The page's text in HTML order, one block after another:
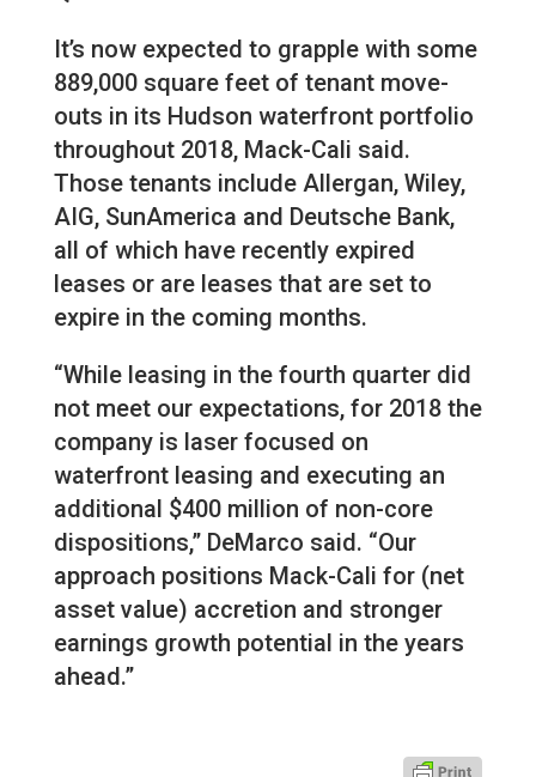
It’s now expected to grapple with some
889,000 square feet of tenant move-
outs in its Hudson waterfront portfolio
throughout 2018, Mack-Cali said.
Those tenants include Allergan, Wiley,
AIG, SunAmerica and Deutsche Bank,
all of which have recently expired
leases or are leases that are set to
expire in the coming months.
“While leasing in the fourth quarter did
not meet our expectations, for 2018 the
company is laser focused on
waterfront leasing and executing an
additional $400 million of non-core
dispositions,” DeMarco said. “Our
approach positions Mack-Cali for (net
asset value) accretion and stronger
earnings growth potential in the years
ahead.”